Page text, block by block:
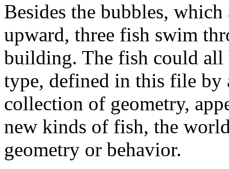
Besides the bubbles,
upward, three fish swim
building. The fish could all
type, defined in this file by
collection of geometry,
new kinds of fish, the
geometry or behavior.